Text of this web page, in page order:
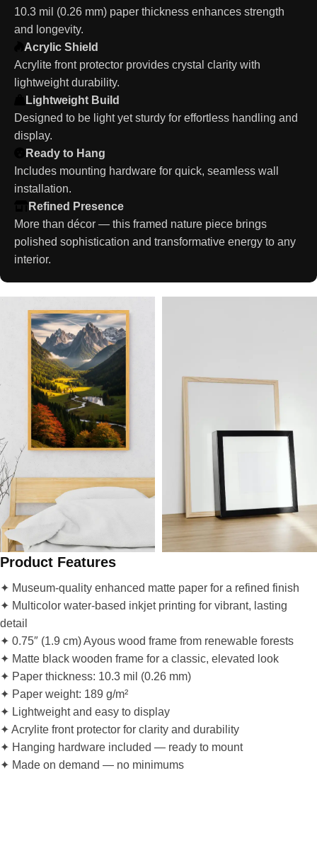
10.3 mil (0.26 mm) paper thickness enhances strength
and longevity.
Acrylic Shield
Acrylite front protector provides crystal clarity with
lightweight durability.
Lightweight Build
Designed to be light yet sturdy for effortless handling and
display.
Ready to Hang
Includes mounting hardware for quick, seamless wall
installation.
Refined Presence
More than décor — this framed nature piece brings
polished sophistication and transformative energy to any
interior.
Product Features
✦ Museum-quality enhanced matte paper for a refined finish
✦ Multicolor water-based inkjet printing for vibrant, lasting
detail
✦ 0.75″ (1.9 cm) Ayous wood frame from renewable forests
✦ Matte black wooden frame for a classic, elevated look
✦ Paper thickness: 10.3 mil (0.26 mm)
✦ Paper weight: 189 g/m²
✦ Lightweight and easy to display
✦ Acrylite front protector for clarity and durability
✦ Hanging hardware included — ready to mount
✦ Made on demand — no minimums